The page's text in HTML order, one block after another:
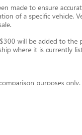
to ensure
of a specific
will be added to
where it is currently
purposes